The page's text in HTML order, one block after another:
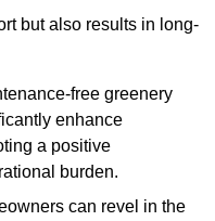
but also results in long-
free greenery
enhance
a positive
burden.
can revel in the